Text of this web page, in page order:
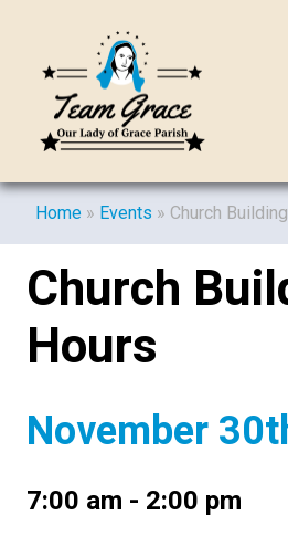
Home » Events » Church
Church
Hours
November
7:00 am - 2:00 pm